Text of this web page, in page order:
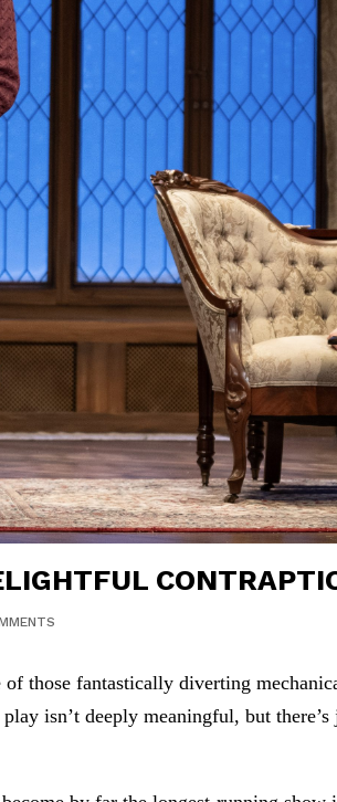
of those fantastically diverting
isn’t deeply meaningful, but